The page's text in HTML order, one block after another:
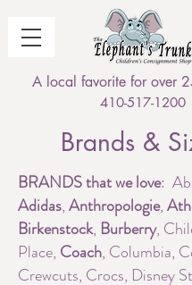
410-517-1200
A local favorite for over
Brands &
BRANDS that we love:
Adidas,Anthropologie,
Birkenstock, Burberry,
Place, Coach, Columbia,
Crewcuts, Crocs, Disney